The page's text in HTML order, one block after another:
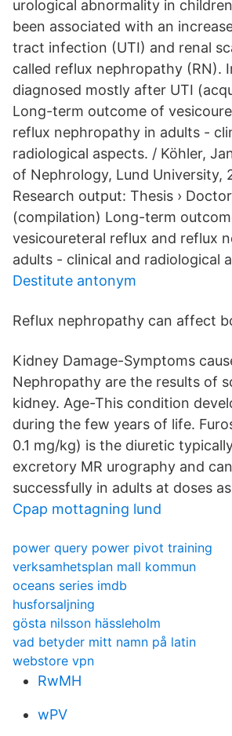
urological abnormality in
been associated with an
tract infection (UTI) and renal
called reflux nephropathy (RN).
diagnosed mostly after UTI
Long-term outcome of
reflux nephropathy in adults -
radiological aspects. / Köhler,
of Nephrology, Lund University,
Research output: Thesis ›
(compilation) Long-term
vesicoureteral reflux and reflux
adults - clinical and radiological
Destitute antonym
Reflux nephropathy can affect
Kidney Damage-Symptoms
Nephropathy are the results of
kidney. Age-This condition
during the few years of life.
0.1 mg/kg) is the diuretic
excretory MR urography and
successfully in adults at doses
Cpap mottagning lund
power query power pivot training
verksamhetsplan mall kommun
oceans series imdb
husforsaljning
gösta nilsson hässleholm
vad betyder mitt namn på latin
webstore vpn
RwMH
wPV